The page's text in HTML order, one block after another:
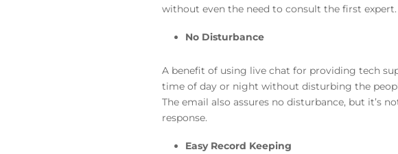
without even the need to consult the first
No Disturbance
A benefit of using live chat for providing tech
time of day or night without disturbing the
The email also assures no disturbance, but it’s
response.
Easy Record Keeping